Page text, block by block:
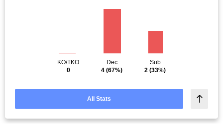
KO/TKO
0
Dec
4 (67%)
Sub
2 (33%)
All Stats